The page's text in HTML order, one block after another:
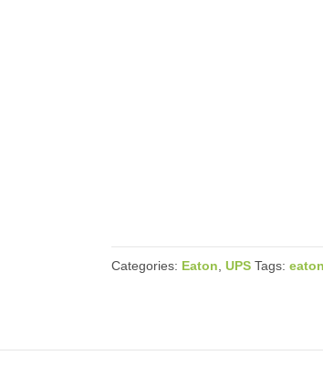
Categories: Eaton,UPS Tags:eaton